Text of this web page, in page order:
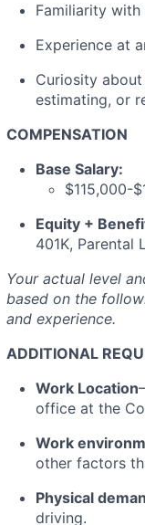
Familiarity with
Experience at
Curiosity
estimating, or
COMPENSATION
Base Salary:
$115,000-
Equity +
401K, Parental
Your actual level
based on the
and experience.
ADDITIONAL
Work Location
office at the
Work
other factors
Physical
driving.